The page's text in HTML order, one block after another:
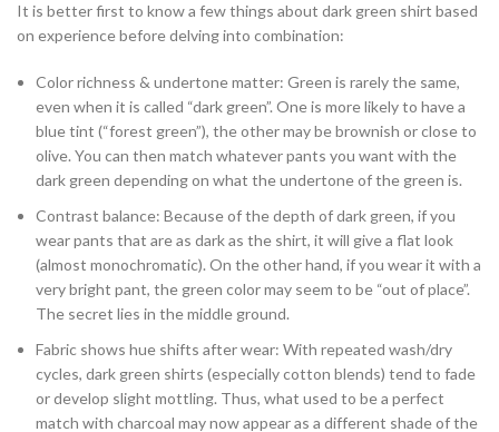
It is better first to know a few things about dark green shirt based
on experience before delving into combination:
Color richness & undertone matter: Green is rarely the same,
even when it is called “dark green”. One is more likely to have a
blue tint (“forest green”), the other may be brownish or close to
olive. You can then match whatever pants you want with the
dark green depending on what the undertone of the green is.
Contrast balance: Because of the depth of dark green, if you
wear pants that are as dark as the shirt, it will give a flat look
(almost monochromatic). On the other hand, if you wear it with a
very bright pant, the green color may seem to be “out of place”.
The secret lies in the middle ground.
Fabric shows hue shifts after wear: With repeated wash/dry
cycles, dark green shirts (especially cotton blends) tend to fade
or develop slight mottling. Thus, what used to be a perfect
match with charcoal may now appear as a different shade of the